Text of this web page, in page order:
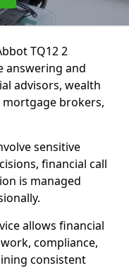
TQ12 2
answering and
advisors, wealth
brokers,
sensitive
financial call
is managed
allows financial
compliance,
consistent